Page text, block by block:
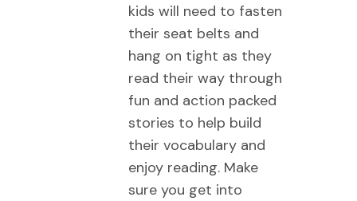
kids will need to fasten
their seat belts and
hang on tight as they
read their way through
fun and action packed
stories to help build
their vocabulary and
enjoy reading. Make
sure you get into